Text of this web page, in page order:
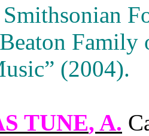
Smithsonian
Family
(2004).
TUNE, A.